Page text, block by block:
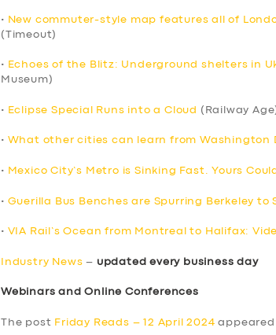
• New commuter-style map features all of
(Timeout)
• Echoes of the Blitz: Underground shelters in
Museum)
• Eclipse Special Runs into a Cloud (Railway
• What other cities can learn from Washington
• Mexico City’s Metro is Sinking Fast. Yours
• Guerilla Bus Benches are Spurring Berkeley to
• VIA Rail’s Ocean from Montreal to Halifax:
Industry News – updated every business day
Webinars and Online Conferences
The post Friday Reads – 12 April 2024